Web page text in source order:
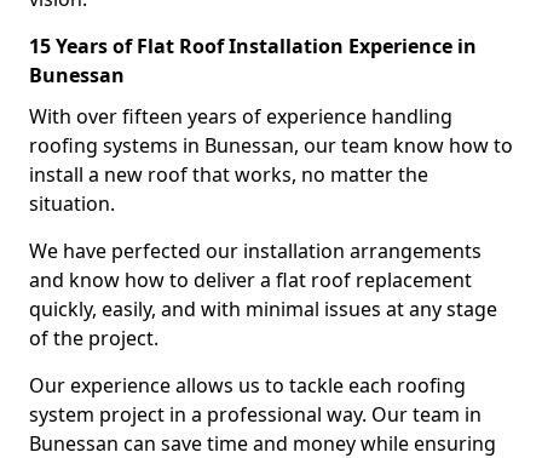
15 Years of Flat Roof Installation Experience in
Bunessan
With over fifteen years of experience handling
roofing systems in Bunessan, our team know how to
install a new roof that works, no matter the
situation.
We have perfected our installation arrangements
and know how to deliver a flat roof replacement
quickly, easily, and with minimal issues at any stage
of the project.
Our experience allows us to tackle each roofing
system project in a professional way. Our team in
Bunessan can save time and money while ensuring